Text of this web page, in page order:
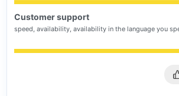
Customer support
speed, availability, availability in the language you